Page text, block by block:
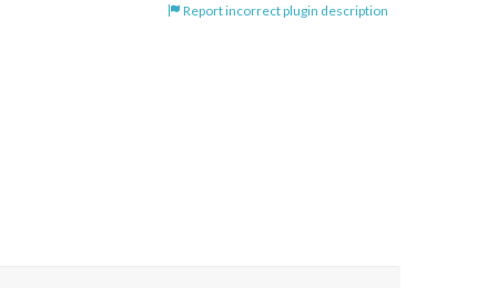
Report incorrect plugin description